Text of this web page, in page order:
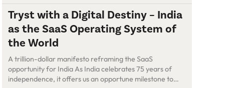
Tryst with a Digital Destiny – India
as the SaaS Operating System of
the World
A trillion-dollar manifesto reframing the SaaS
opportunity for India As India celebrates 75 years of
independence, it offers us an opportune milestone to